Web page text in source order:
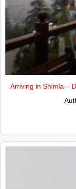
Arriving in Shimla –